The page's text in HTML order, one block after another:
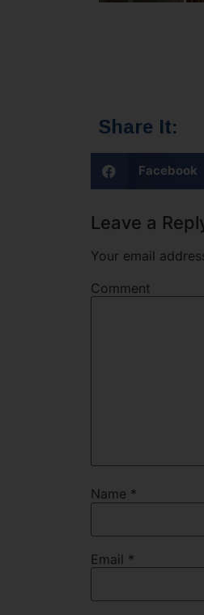
Share It:
Facebook
Leave a
Your email
Comment
Name *
Email *